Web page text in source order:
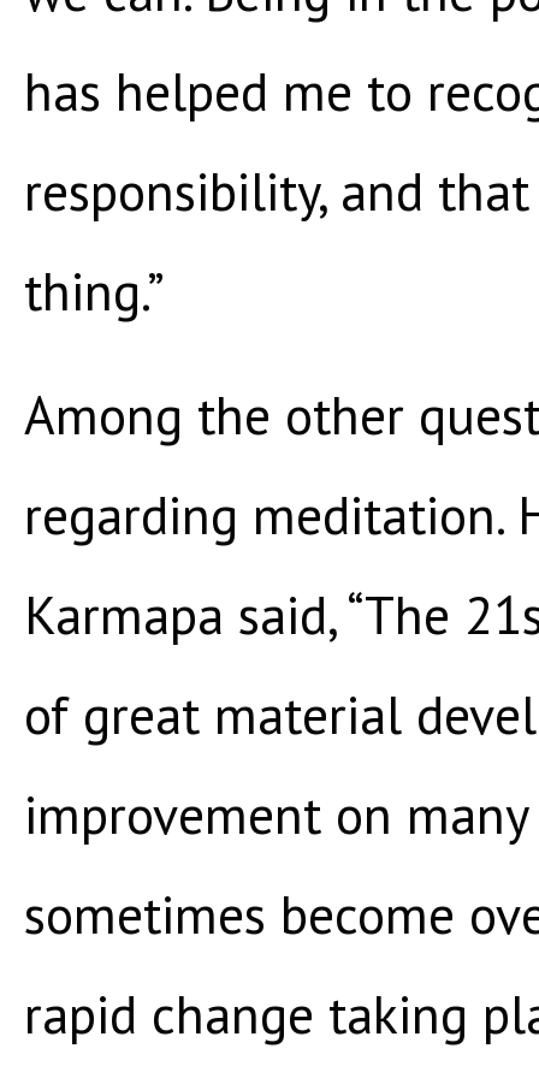
has helped me to
responsibility, and
thing.”
Among the other
regarding meditation.
Karmapa said, “The
of great material
improvement on
sometimes become
rapid change taking